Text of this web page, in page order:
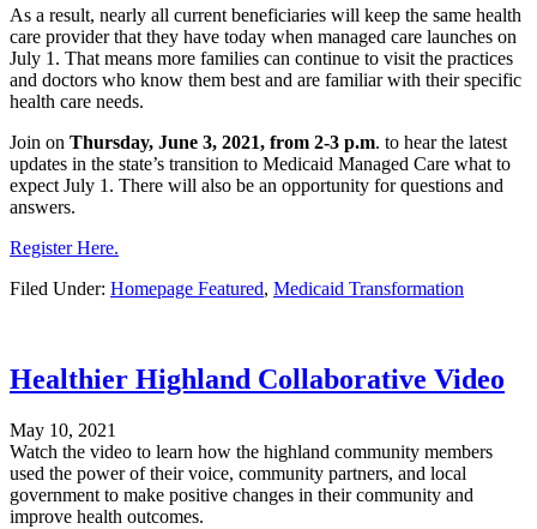
As a result, nearly all current beneficiaries will keep the same health
care provider that they have today when managed care launches on
July 1. That means more families can continue to visit the practices
and doctors who know them best and are familiar with their specific
health care needs.
Join on Thursday, June 3, 2021, from 2-3 p.m. to hear the latest
updates in the state’s transition to Medicaid Managed Care what to
expect July 1. There will also be an opportunity for questions and
answers.
Register Here.
Filed Under: Homepage Featured, Medicaid Transformation
Healthier Highland Collaborative Video
May 10, 2021
Watch the video to learn how the highland community members
used the power of their voice, community partners, and local
government to make positive changes in their community and
improve health outcomes.